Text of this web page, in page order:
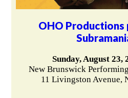
OHO Productions
Sunday, August 23,
New Brunswick
11 Livingston Avenue,